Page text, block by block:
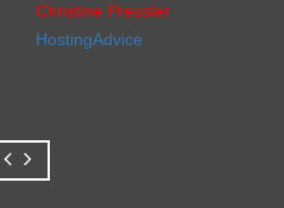
Christine Preusler
HostingAdvice